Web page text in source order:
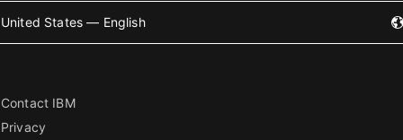
United States — English
Contact IBM
Privacy